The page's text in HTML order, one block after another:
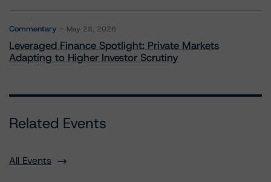
Commentary May 28, 2026
Leveraged Finance Spotlight: Private Markets
Adapting to Higher Investor Scrutiny
Related Events
All Events